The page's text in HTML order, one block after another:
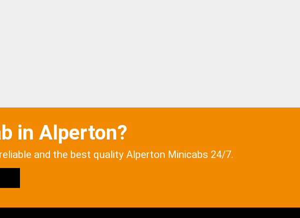
in Alperton?
and the best quality Alperton Minicabs 24/7.